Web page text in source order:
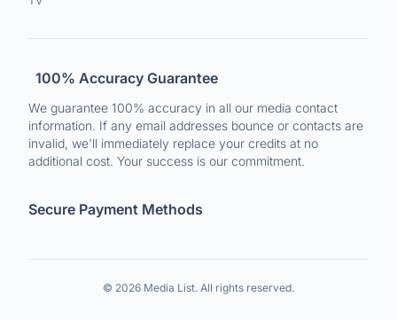
100% Accuracy Guarantee
We guarantee 100% accuracy in all our media contact
information. If any email addresses bounce or contacts are
invalid, we'll immediately replace your credits at no
additional cost. Your success is our commitment.
Secure Payment Methods
© 2026 Media List. All rights reserved.